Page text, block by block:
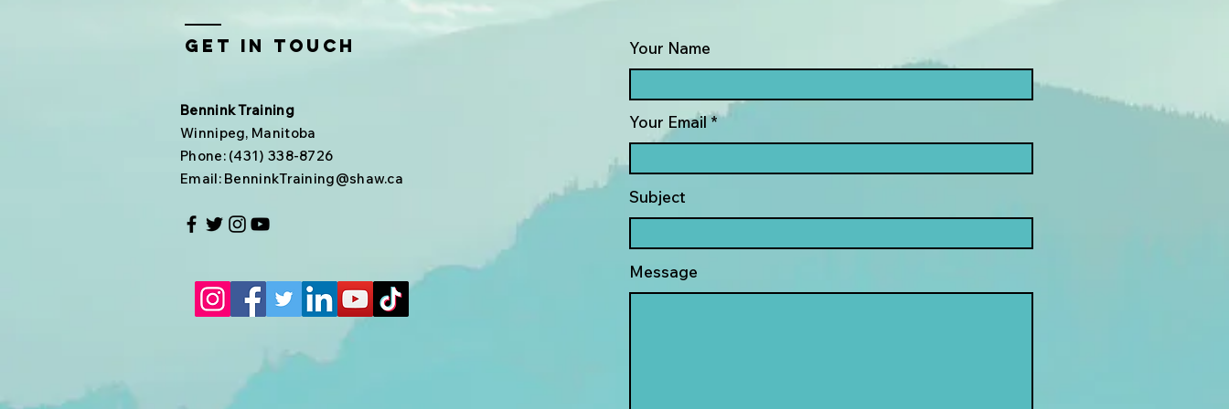
Get In Touch
Bennink Training
Winnipeg, Manitoba
Phone: (431) 338-8726
Email: BenninkTraining@shaw.ca
Your Name
Your Email
Subject
Message